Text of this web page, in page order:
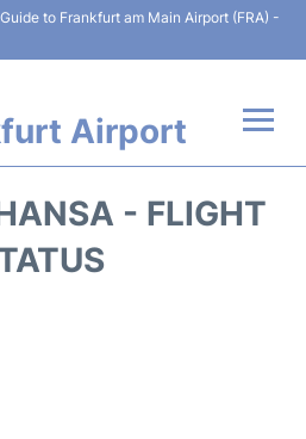
to Frankfurt am Main Airport (FRA) -
Airport
- FLIGHT